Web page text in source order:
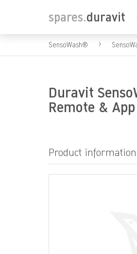
spares.duravit
SensoWash®
Duravit
Remote &
Product information